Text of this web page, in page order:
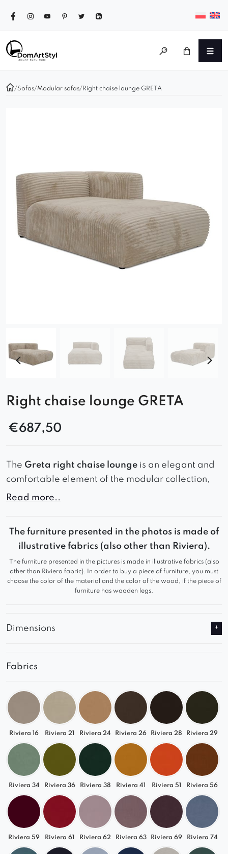
/Sofas/Modular sofas/ Right chaise lounge GRETA
Right chaise lounge GRETA
€687,50
The Greta right chaise lounge is an elegant and
comfortable element of the modular collection,
designed with relaxation and comfort in mind. It
form blends harmoniously with various interior
styles, creating a cozy and elegant place to
unwind.
Read more..
The furniture presented in the photos is made of
illustrative fabrics (also other than Riviera).
The furniture presented in the pictures is made in illustrative fabrics (also
other than Riviera fabric). In order to buy a piece of furniture, you must
choose the color of the material and the color of the wood, if the piece of
furniture has wooden legs.
Dimensions
Fabrics
Riviera 16 Riviera 21 Riviera 24 Riviera 26 Riviera 28 Riviera 29
Riviera 34 Riviera 36 Riviera 38 Riviera 41 Riviera 51 Riviera 56
Riviera 59 Riviera 61 Riviera 62 Riviera 63 Riviera 69 Riviera 74